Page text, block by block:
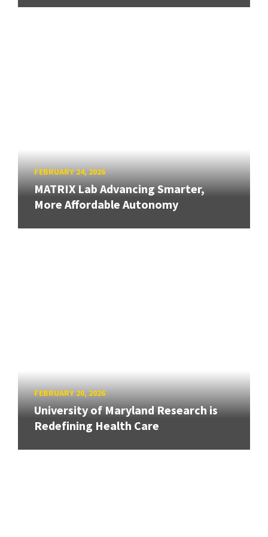
FEBRUARY 24, 2026
MATRIX Lab Advancing Smarter,
More Affordable Autonomy
FEBRUARY 20, 2026
University of Maryland Research is
Redefining Health Care